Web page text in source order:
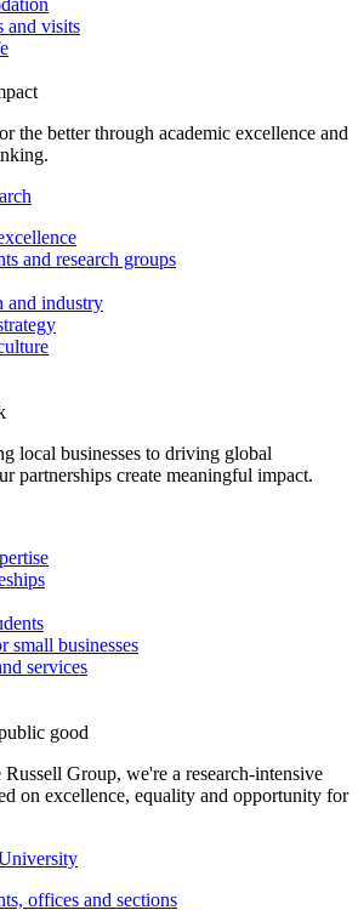
and visits
the better through academic excellence and
and research groups
and industry
local businesses to driving global
partnerships create meaningful impact.
small businesses
services
good
Group, we're a research-intensive
on excellence, equality and opportunity for
offices and sections